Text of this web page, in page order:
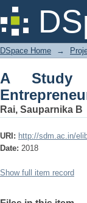
A Study
Rudseti
DSpace Home →
A Study
Rai, Sauparnika B
URI: http://sdm.ac.in/
Date: 2018
Show full item record